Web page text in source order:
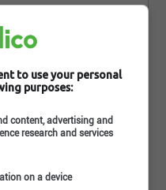
and fun – we’re a big
impact in real ways,
to use your personal
purposes:
content, advertising and
research and services
on a device